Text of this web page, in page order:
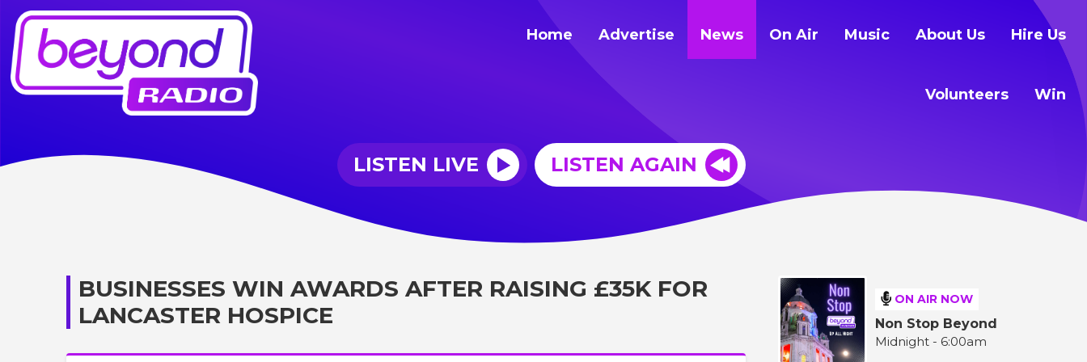
Home Advertise News On Air Music About Us Hire Us
Volunteers Win
LISTEN LIVE LISTEN AGAIN
BUSINESSES WIN AWARDS AFTER RAISING £35K FOR
LANCASTER HOSPICE
ON AIR NOW
Non Stop Beyond
Midnight - 6:00am